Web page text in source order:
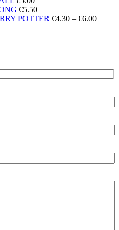
€5.50
POTTER €4.30 – €6.00Price